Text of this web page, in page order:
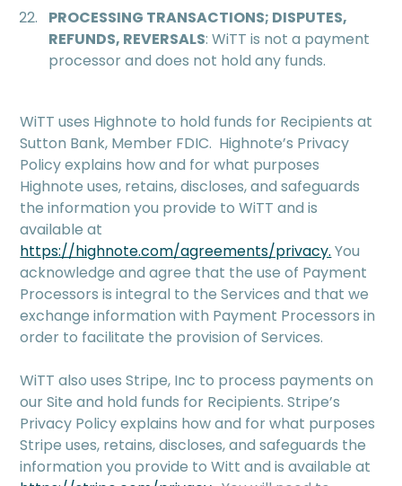
PROCESSING TRANSACTIONS; DISPUTES,
REFUNDS, REVERSALS: WiTT is not a payment
processor and does not hold any funds.
WiTT uses Highnote to hold funds for Recipients at
Sutton Bank, Member FDIC. Highnote’s Privacy
Policy explains how and for what purposes
Highnote uses, retains, discloses, and safeguards
the information you provide to WiTT and is
available at
https://highnote.com/agreements/privacy. You
acknowledge and agree that the use of Payment
Processors is integral to the Services and that we
exchange information with Payment Processors in
order to facilitate the provision of Services.
WiTT also uses Stripe, Inc to process payments on
our Site and hold funds for Recipients. Stripe’s
Privacy Policy explains how and for what purposes
Stripe uses, retains, discloses, and safeguards the
information you provide to Witt and is available at